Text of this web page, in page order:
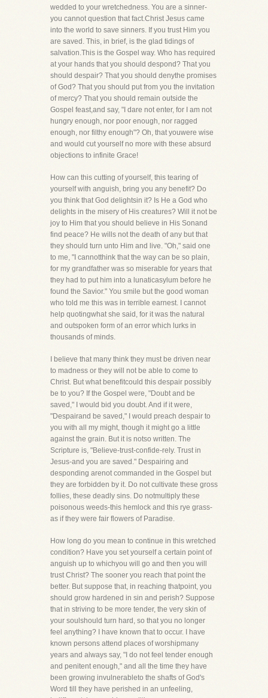
wedded to your wretchedness. You are a sinner-
you cannot question that fact.Christ Jesus came
into the world to save sinners. If you trust Him you
are saved. This, in brief, is the glad tidings of
salvation.This is the Gospel way. Who has required
at your hands that you should despond? That you
should despair? That you should denythe promises
of God? That you should put from you the invitation
of mercy? That you should remain outside the
Gospel feast,and say, "I dare not enter, for I am not
hungry enough, nor poor enough, nor ragged
enough, nor filthy enough"? Oh, that youwere wise
and would cut yourself no more with these absurd
objections to infinite Grace!
How can this cutting of yourself, this tearing of
yourself with anguish, bring you any benefit? Do
you think that God delightsin it? Is He a God who
delights in the misery of His creatures? Will it not be
joy to Him that you should believe in His Sonand
find peace? He wills not the death of any but that
they should turn unto Him and live. "Oh," said one
to me, "I cannotthink that the way can be so plain,
for my grandfather was so miserable for years that
they had to put him into a lunaticasylum before he
found the Savior." You smile but the good woman
who told me this was in terrible earnest. I cannot
help quotingwhat she said, for it was the natural
and outspoken form of an error which lurks in
thousands of minds.
I believe that many think they must be driven near
to madness or they will not be able to come to
Christ. But what benefitcould this despair possibly
be to you? If the Gospel were, "Doubt and be
saved," I would bid you doubt. And if it were,
"Despairand be saved," I would preach despair to
you with all my might, though it might go a little
against the grain. But it is notso written. The
Scripture is, "Believe-trust-confide-rely. Trust in
Jesus-and you are saved." Despairing and
desponding arenot commanded in the Gospel but
they are forbidden by it. Do not cultivate these gross
follies, these deadly sins. Do notmultiply these
poisonous weeds-this hemlock and this rye grass-
as if they were fair flowers of Paradise.
How long do you mean to continue in this wretched
condition? Have you set yourself a certain point of
anguish up to whichyou will go and then you will
trust Christ? The sooner you reach that point the
better. But suppose that, in reaching thatpoint, you
should grow hardened in sin and perish? Suppose
that in striving to be more tender, the very skin of
your soulshould turn hard, so that you no longer
feel anything? I have known that to occur. I have
known persons attend places of worshipmany
years and always say, "I do not feel tender enough
and penitent enough," and all the time they have
been growing invulnerableto the shafts of God's
Word till they have perished in an unfeeling,